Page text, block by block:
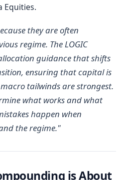
Equities.
they are often
regime. The LOGIC
guidance that shifts
ensuring that capital is
tailwinds are strongest.
what works and what
happen when
the regime."
is About